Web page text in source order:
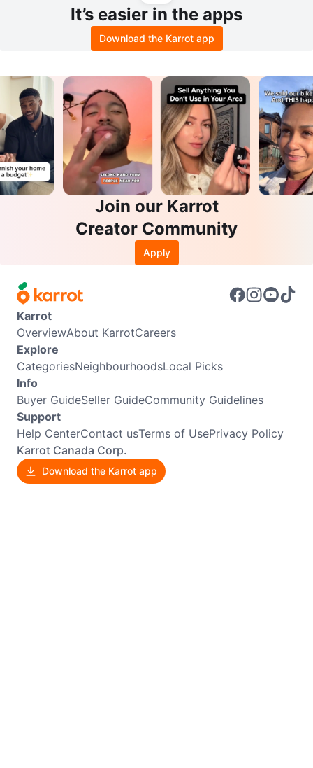
It’s easier in the apps
Download the Karrot app
Join our Karrot
Creator Community
Apply
Karrot
OverviewAbout KarrotCareers
Explore
CategoriesNeighbourhoodsLocal Picks
Info
Buyer GuideSeller GuideCommunity Guidelines
Support
Help CenterContact usTerms of UsePrivacy Policy
Karrot Canada Corp.
Download the Karrot app